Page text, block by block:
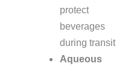
protect
beverages
during transit
Aqueous